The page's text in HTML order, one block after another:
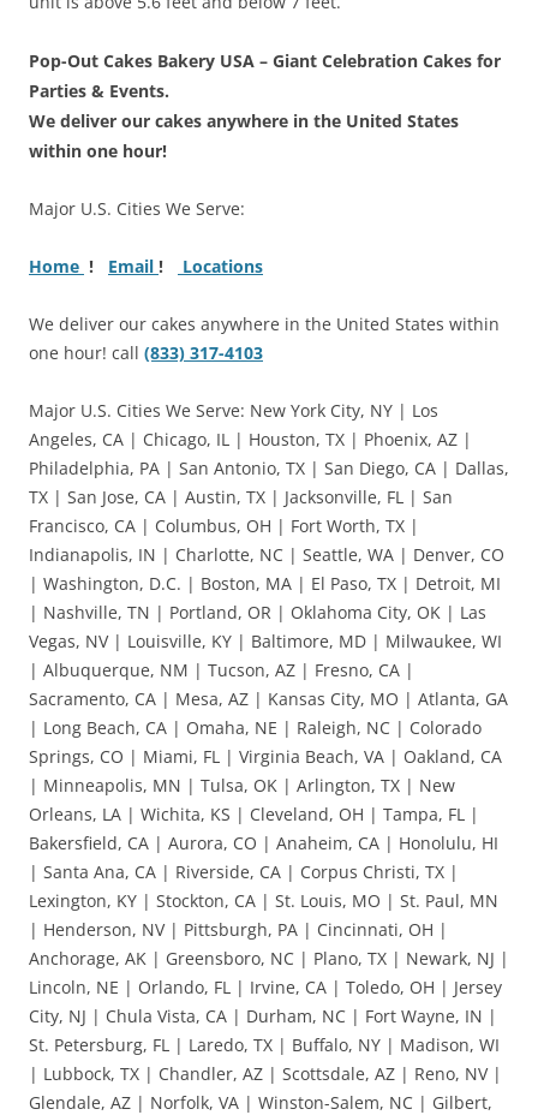
Pop-Out Cakes Bakery USA – Giant Celebration Cakes for
Parties & Events.
We deliver our cakes anywhere in the United States
within one hour!
Major U.S. Cities We Serve:
Home ! Email ! Locations
We deliver our cakes anywhere in the United States within
one hour! call (833) 317-4103
Major U.S. Cities We Serve: New York City, NY | Los
Angeles, CA | Chicago, IL | Houston, TX | Phoenix, AZ |
Philadelphia, PA | San Antonio, TX | San Diego, CA | Dallas,
TX | San Jose, CA | Austin, TX | Jacksonville, FL | San
Francisco, CA | Columbus, OH | Fort Worth, TX |
Indianapolis, IN | Charlotte, NC | Seattle, WA | Denver, CO
| Washington, D.C. | Boston, MA | El Paso, TX | Detroit, MI
| Nashville, TN | Portland, OR | Oklahoma City, OK | Las
Vegas, NV | Louisville, KY | Baltimore, MD | Milwaukee, WI
| Albuquerque, NM | Tucson, AZ | Fresno, CA |
Sacramento, CA | Mesa, AZ | Kansas City, MO | Atlanta, GA
| Long Beach, CA | Omaha, NE | Raleigh, NC | Colorado
Springs, CO | Miami, FL | Virginia Beach, VA | Oakland, CA
| Minneapolis, MN | Tulsa, OK | Arlington, TX | New
Orleans, LA | Wichita, KS | Cleveland, OH | Tampa, FL |
Bakersfield, CA | Aurora, CO | Anaheim, CA | Honolulu, HI
| Santa Ana, CA | Riverside, CA | Corpus Christi, TX |
Lexington, KY | Stockton, CA | St. Louis, MO | St. Paul, MN
| Henderson, NV | Pittsburgh, PA | Cincinnati, OH |
Anchorage, AK | Greensboro, NC | Plano, TX | Newark, NJ |
Lincoln, NE | Orlando, FL | Irvine, CA | Toledo, OH | Jersey
City, NJ | Chula Vista, CA | Durham, NC | Fort Wayne, IN |
St. Petersburg, FL | Laredo, TX | Buffalo, NY | Madison, WI
| Lubbock, TX | Chandler, AZ | Scottsdale, AZ | Reno, NV |
Glendale, AZ | Norfolk, VA | Winston-Salem, NC | Gilbert,